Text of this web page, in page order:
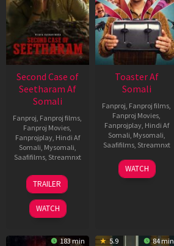
Second Case of
Seetharam Af
Somali
Fanproj, Fanproj films,
Fanproj Movies,
Fanprojplay, Hindi Af
Somali, Mysomali,
Saafifilms, Streamnxt
20
Feb
2026
TRAILER
WATCH
Toaster Af
Somali
Fanproj, Fanproj films,
Fanproj Movies,
Fanprojplay, Hindi Af
Somali, Mysomali,
Saafifilms, Streamnxt
15
Apr
WATCH
183 min 5.9 84 min